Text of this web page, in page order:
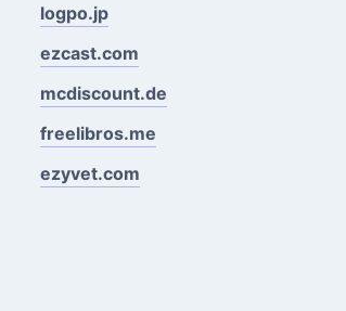
logpo.jp
ezcast.com
mcdiscount.de
freelibros.me
ezyvet.com